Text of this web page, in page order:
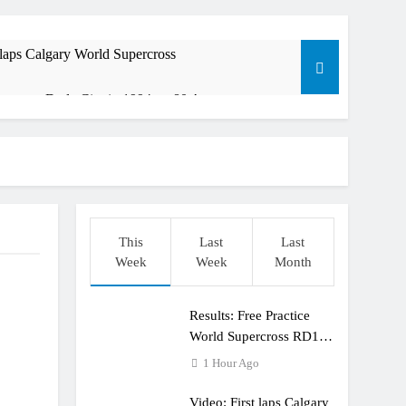
Calgary World Supercross
at Dade City in 1994 on 80s!
ADAC MX Masters RD5 – Gaildorf
This
Week
Last
Week
Last
Month
Results: Free Practice
World Supercross RD1
Canada
1 Hour Ago
Video: First laps Calgary